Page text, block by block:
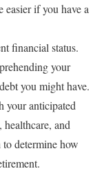
if you have a
financial status.
your
you might have.
your anticipated
and
determine how